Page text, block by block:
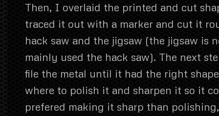
Then, I overlaid the printed and cut
traced it out with a marker and cut it
hack saw and the jigsaw (the jigsaw is
mainly used the hack saw). The next
file the metal until it had the right
where to polish it and sharpen it so it
prefered making it sharp than